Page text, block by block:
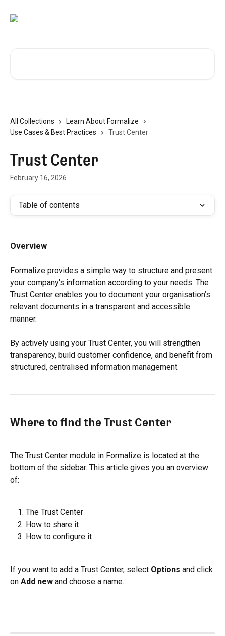
All Collections
Learn About Formalize
Use Cases & Best Practices
Trust Center
Trust Center
February 16, 2026
Table of contents
Overview
Formalize provides a simple way to structure and present
your company's information according to your needs. The
Trust Center enables you to document your organisation’s
relevant documents in a transparent and accessible
manner.
By actively using your Trust Center, you will strengthen
transparency, build customer confidence, and benefit from
structured, centralised information management.
Where to find the Trust Center
The Trust Center module in Formalize is located at the
bottom of the sidebar. This article gives you an overview
of:
The Trust Center
How to share it
How to configure it
If you want to add a Trust Center, select Options and click
on Add new and choose a name.